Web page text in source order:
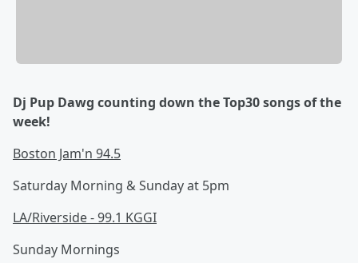
Dj Pup Dawg counting down the Top30 songs of the
week!
Boston Jam'n 94.5
Saturday Morning & Sunday at 5pm
LA/Riverside - 99.1 KGGI
Sunday Mornings